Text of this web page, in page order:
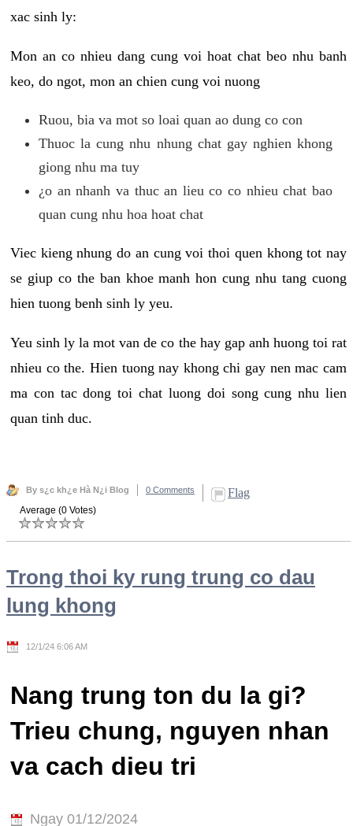
xac sinh ly:
Mon an co nhieu dang cung voi hoat chat beo nhu banh
keo, do ngot, mon an chien cung voi nuong
Ruou, bia va mot so loai quan ao dung co con
Thuoc la cung nhu nhung chat gay nghien khong
giong nhu ma tuy
¿o an nhanh va thuc an lieu co co nhieu chat bao
quan cung nhu hoa hoat chat
Viec kieng nhung do an cung voi thoi quen khong tot nay
se giup co the ban khoe manh hon cung nhu tang cuong
hien tuong benh sinh ly yeu.
Yeu sinh ly la mot van de co the hay gap anh huong toi rat
nhieu co the. Hien tuong nay khong chi gay nen mac cam
ma con tac dong toi chat luong doi song cung nhu lien
quan tinh duc.
By s¿c kh¿e Hà N¿i Blog 0 Comments Flag
Average (0 Votes)
Trong thoi ky rung trung co dau
lung khong
12/1/24 6:06 AM
Nang trung ton du la gi?
Trieu chung, nguyen nhan
va cach dieu tri
Ngay 01/12/2024